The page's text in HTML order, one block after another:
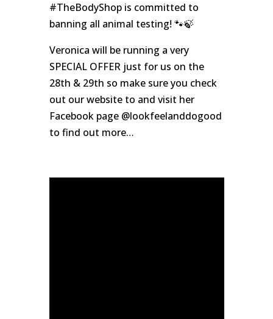
#TheBodyShop is committed to
banning all animal testing! 🐾🍃
Veronica will be running a very
SPECIAL OFFER just for us on the
28th & 29th so make sure you check
out our website to and visit her
Facebook page @lookfeelanddogood
to find out more…